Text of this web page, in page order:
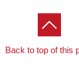
Back to top of this